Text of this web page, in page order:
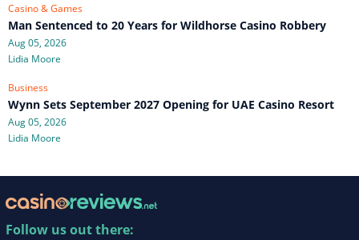
Casino & Games
Man Sentenced to 20 Years for Wildhorse Casino Robbery
Aug 05, 2026
Lidia Moore
Business
Wynn Sets September 2027 Opening for UAE Casino Resort
Aug 05, 2026
Lidia Moore
Follow us out there: